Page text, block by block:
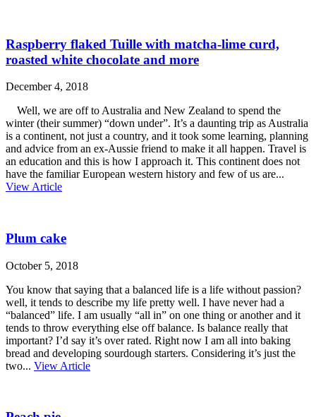
Raspberry flaked Tuille with matcha-lime curd,
roasted white chocolate and more
December 4, 2018
Well, we are off to Australia and New Zealand to spend the
winter (their summer) “down under”. It’s a daunting trip as Australia
is a continent, not just a country, and it took some learning, planning
and advice from an ex-Aussie friend to make it all happen. Travel is
an education and this is how I approach it. This continent does not
have the familiar European western history and few of us are...
View Article
Plum cake
October 5, 2018
You know that saying that a balanced life is a life without passion?
well, it tends to describe my life pretty well. I have never had a
“balanced” life. I am usually “all in” on one thing or another and it
tends to throw everything else off balance. Is balance really that
important? I’d say it’s over rated. Right now I am all into baking
bread and developing sourdough starters. Considering it’s just the
two... View Article